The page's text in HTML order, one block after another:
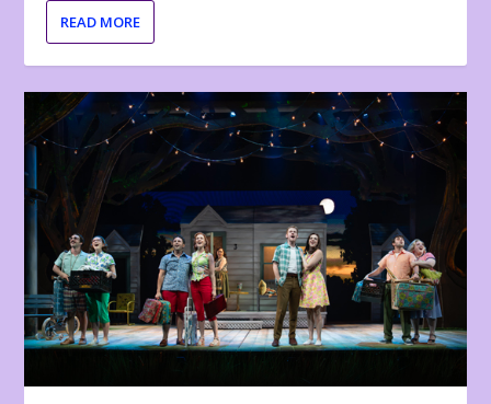
READ MORE